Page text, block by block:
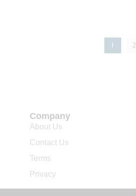
1 2
Company
About Us
Contact Us
Terms
Privacy